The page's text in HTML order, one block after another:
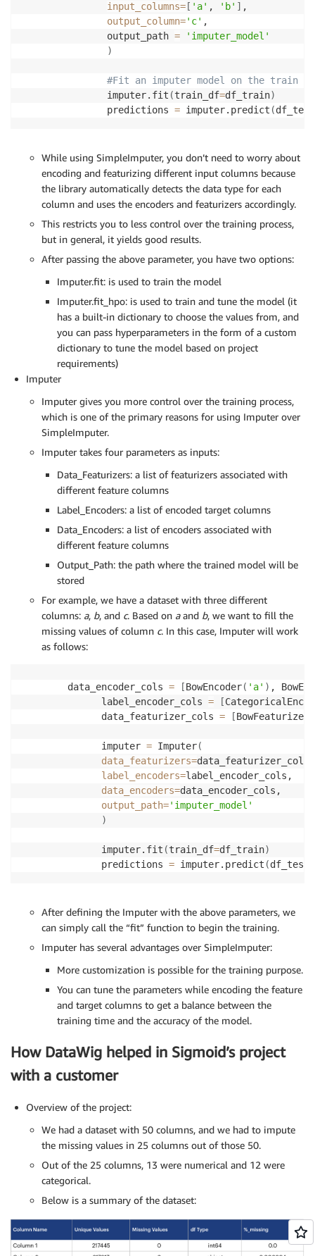
input_columns= [ 'a' , 'b' ] ,
output_column='c' ,
       output_path
=
'imputer_model'
)
#Fit an imputer model on the train
       imputer.fit
(train_df=df_train)
       predictions
= imputer.predict (df_test
While using SimpleImputer, you don’t need to worry about
encoding and featurizing different input columns because
the library automatically detects the data type for each
column and uses the encoders and featurizers accordingly.
This restricts you to less control over the training process,
but in general, it yields good results.
After passing the above parameter, you have two options:
Imputer.fit: is used to train the model
Imputer.fit_hpo: is used to train and tune the model (it
has a built-in dictionary to choose the values from, and
you can pass hyperparameters in the form of a custom
dictionary to tune the model based on project
requirements)
Imputer
Imputer gives you more control over the training process,
which is one of the primary reasons for using Imputer over
SimpleImputer.
Imputer takes four parameters as inputs:
Data_Featurizers: a list of featurizers associated with
different feature columns
Label_Encoders: a list of encoded target columns
Data_Encoders: a list of encoders associated with
different feature columns
Output_Path: the path where the trained model will be
stored
For example, we have a dataset with three different
columns: a, b, and c. Based on aand b, we want to fill the
missing values of column c. In this case, Imputer will work
as follows:
data_encoder_cols = [BowEncoder( 'a' ) ,
      label_encoder_cols
= [
      data_featurizer_cols
= [BowFeaturizer
      imputer
= Imputer(
data_featurizers=data_featurizer_cols,
label_encoders=label_encoder_cols,
data_encoders=data_encoder_cols,
output_path='imputer_model'
)
      imputer.fit
(train_df=df_train)
      predictions
= imputer.predict (df_test
After defining the Imputer with the above parameters, we
can simply call the “fit” function to begin the training.
Imputer has several advantages over SimpleImputer:
More customization is possible for the training purpose.
You can tune the parameters while encoding the feature
and target columns to get a balance between the
training time and the accuracy of the model.
How DataWig helped in Sigmoid’s project
with a customer
Overview of the project:
We had a dataset with 50 columns, and we had to impute
the missing values in 25 columns out of those 50.
Out of the 25 columns, 13 were numerical and 12 were
categorical.
Below is a summary of the dataset: